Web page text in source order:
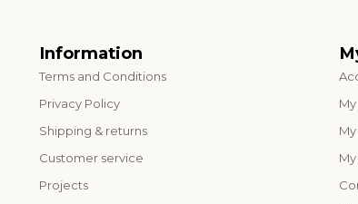
Information
Terms and Conditions
Privacy Policy
Shipping & returns
Customer service
Projects